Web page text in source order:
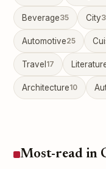
Beverage35 City
Automotive25
Travel 17
Architecture10
Most-read in